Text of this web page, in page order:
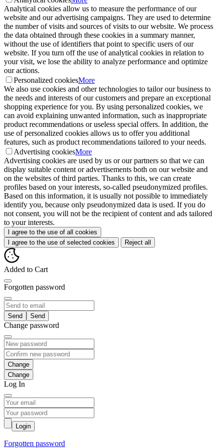
Analytical cookies allow us to measure the performance of our
website and our advertising campaigns. They are used to determine
the number of visits and sources of visits to our website. We process
the data obtained through these cookies in a summary manner,
without the use of identifiers that point to specific users of our
website. If you turn off the use of analytical cookies in relation to
your visit, we lose the ability to analyze performance and optimize
our actions.
Personalized cookiesMore
We also use cookies and other technologies to tailor our business to
the needs and interests of our customers and prepare an exceptional
shopping experience for you. By using personalized cookies, we
can avoid explaining unwanted information, such as inappropriate
product recommendations or useless special offers. In addition, the
use of personalized cookies allows us to offer you additional
features, such as product recommendations tailored to your needs.
Advertising cookiesMore
Advertising cookies are used by us or our partners so that we can
display suitable content or advertisements both on our website and
on the websites of third parties. Thanks to this, we can create
profiles based on your interests, so-called pseudonymized profiles.
Based on this information, it is usually not possible to immediately
identify you, because only pseudonymized data is used. If you do
not consent, you will not be the recipient of content and ads tailored
to your interests.
I agree to the use of all cookies
I agree to the use of selected cookies
Reject all
Added to Cart
Forgotten password
Send
Change password
Change
Log In
Login
Forgotten password